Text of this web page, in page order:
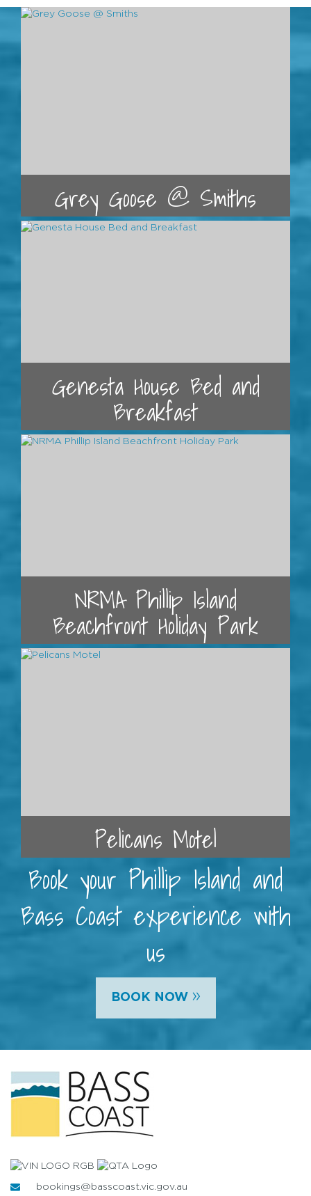
Grey Goose @ Smiths
Genesta House Bed and
Breakfast
NRMA Phillip Island
Beachfront Holiday Park
Pelicans Motel
Book your Phillip Island and
Bass Coast experience with
us
BOOK NOW »
bookings@basscoast.vic.gov.au